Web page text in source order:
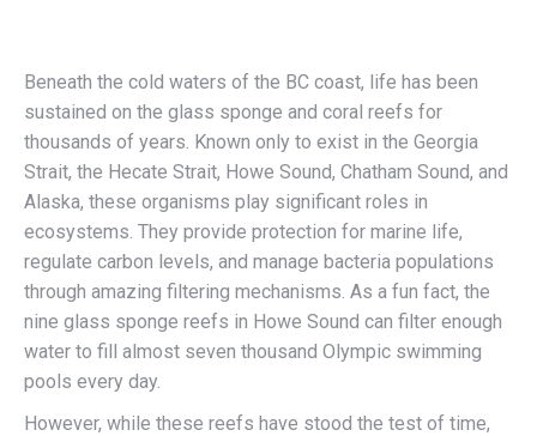
Beneath the cold waters of the BC coast, life has been
sustained on the glass sponge and coral reefs for
thousands of years. Known only to exist in the Georgia
Strait, the Hecate Strait, Howe Sound, Chatham Sound, and
Alaska, these organisms play significant roles in
ecosystems. They provide protection for marine life,
regulate carbon levels, and manage bacteria populations
through amazing filtering mechanisms. As a fun fact, the
nine glass sponge reefs in Howe Sound can filter enough
water to fill almost seven thousand Olympic swimming
pools every day.
However, while these reefs have stood the test of time,